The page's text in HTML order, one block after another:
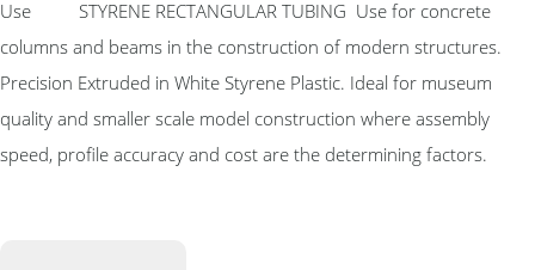
Use STYRENE RECTANGULAR TUBING Use for concrete
columns and beams in the construction of modern structures.
Precision Extruded in White Styrene Plastic. Ideal for museum
quality and smaller scale model construction where assembly
speed, profile accuracy and cost are the determining factors.